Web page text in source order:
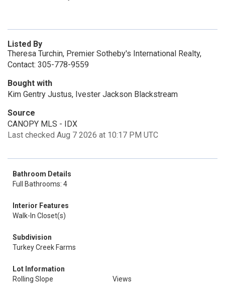
Listed By
Theresa Turchin, Premier Sotheby's International Realty,
Contact: 305-778-9559
Bought with
Kim Gentry Justus, Ivester Jackson Blackstream
Source
CANOPY MLS - IDX
Last checked Aug 7 2026 at 10:17 PM UTC
Bathroom Details
Full Bathrooms: 4
Interior Features
Walk-In Closet(s)
Subdivision
Turkey Creek Farms
Lot Information
Rolling Slope
Views